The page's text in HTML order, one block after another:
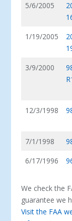
5/6/2005
1/19/2005
3/9/2000
12/3/1998
7/1/1998
6/17/1996
We check the
guarantee we
Visit the FAA